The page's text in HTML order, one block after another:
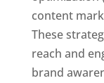
content
These
reach and
brand